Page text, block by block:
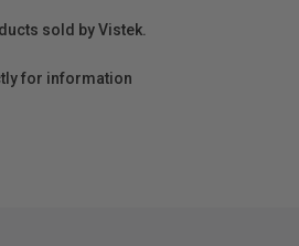
sold by Vistek.
for information